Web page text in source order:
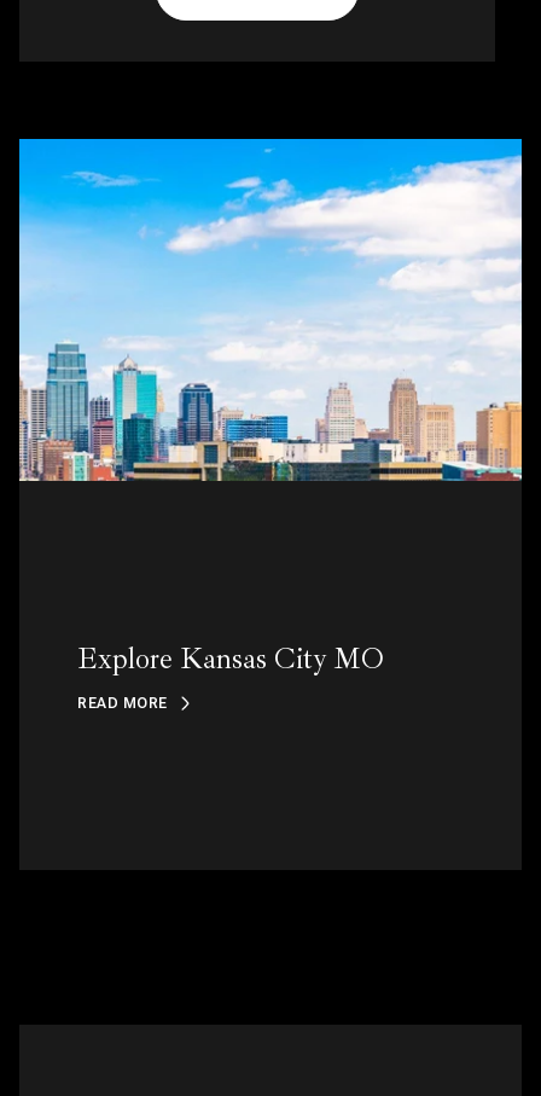
Explore Kansas City MO
READ MORE